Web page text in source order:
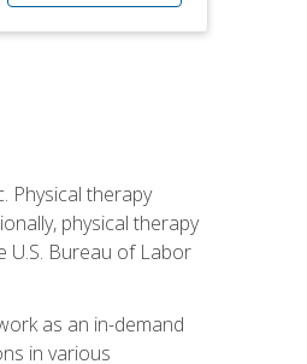
Physical therapy
physical therapy
U.S. Bureau of Labor
as an in-demand
in various